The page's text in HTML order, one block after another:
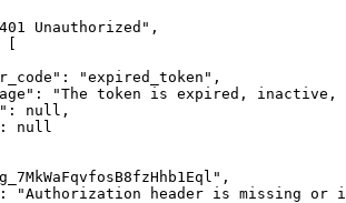
401 Unauthorized " ,
[
" : "expired_token " ,
" : "The token is expired,
" : null ,
:
null
" ,
: "Authorization header is missing or